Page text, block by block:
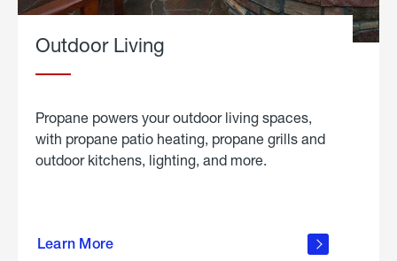
Outdoor Living
Propane powers your outdoor living spaces,
with propane patio heating, propane grills and
outdoor kitchens, lighting, and more.
Learn More
outdoor